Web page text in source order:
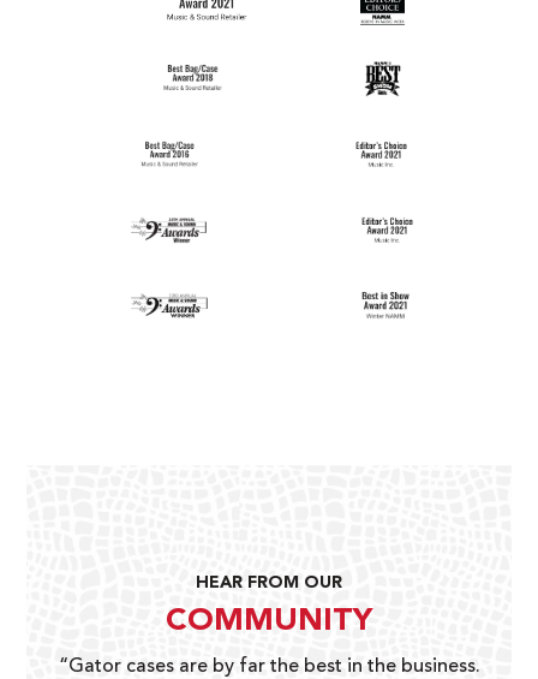
HEAR FROM OUR
COMMUNITY
“Gator cases are by far the best in the business.